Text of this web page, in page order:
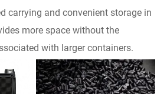
carrying and convenient storage in
more space without the
with larger containers.